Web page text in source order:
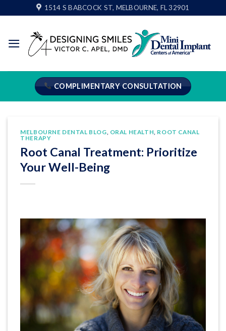
to
1514 S BABCOCK ST, MELBOURNE, FL 32901
COMPLIMENTARY CONSULTATION
MELBOURNE DENTAL BLOG, ORAL HEALTH, ROOT CANAL
THERAPY
Root Canal Treatment: Prioritize
Your Well-Being